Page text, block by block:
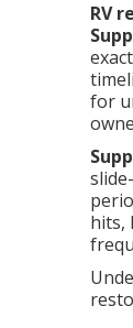
RV
for
hits,